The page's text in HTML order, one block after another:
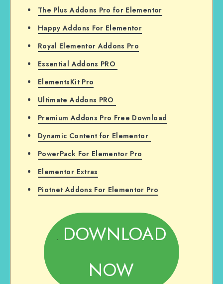
The Plus Addons Pro for Elementor
Happy Addons For Elementor
Royal Elementor Addons Pro
Essential Addons PRO
ElementsKit Pro
Ultimate Addons PRO
Premium Addons Pro Free Download
Dynamic Content for Elementor
PowerPack For Elementor Pro
Elementor Extras
Piotnet Addons For Elementor Pro
DOWNLOAD
NOW